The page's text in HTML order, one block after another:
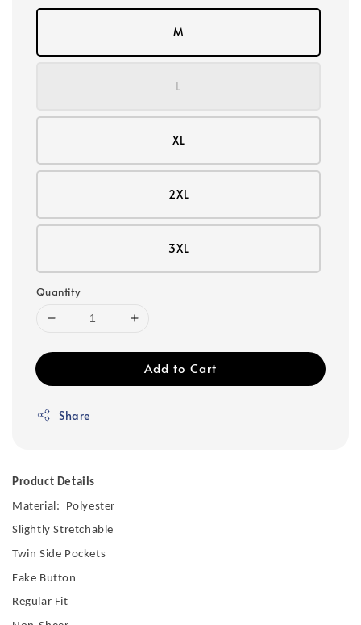
M
L
XL
2XL
3XL
Quantity
Add to Cart
Share
Product Details
Material: Polyester
Slightly Stretchable
Twin Side Pockets
Fake Button
Regular Fit